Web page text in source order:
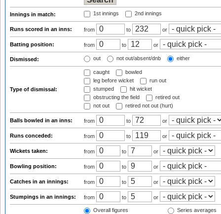
Innings in match: 1st innings 2nd innings
Runs scored in an inns: from to or
Batting position: from to or
Dismissed: out not out/absent/dnb either
Type of dismissal:
caught
bowled
leg before wicket
run out
stumped
hit wicket
obstructing the field
retired out
not out
retired not out (hurt)
Balls bowled in an inns: from to or
Runs conceded: from to or
Wickets taken: from to or
Bowling position: from to or
Catches in an innings: from to or
Stumpings in an innings: from to or
Overall figures
Series averages